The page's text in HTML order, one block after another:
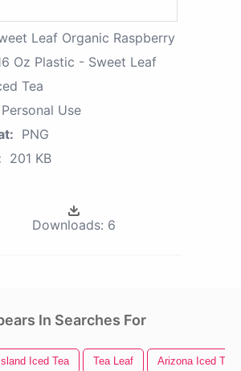
Leaf Organic Raspberry
Oz Plastic - Sweet Leaf
Tea
Personal Use
PNG
201 KB
Downloads: 6
In Searches For
Iced Tea Tea Leaf Arizona Iced Tea